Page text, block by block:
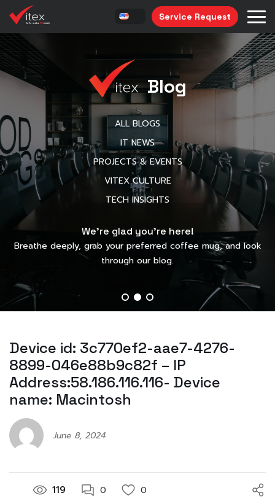
Service Request
Blog
ALL BLOGS
IT NEWS
PROJECTS & EVENTS
VITEX CULTURE
TECH INSIGHTS
We’re glad you’re here!
Breathe deeply, grab your preferred coffee mug, and look
through our blog.
Device id: 3c770ef2-aae7-4276-
8899-046e88b9c82f – IP
Address:58.186.116.116- Device
name: Macintosh
June 8, 2024
119 0 0